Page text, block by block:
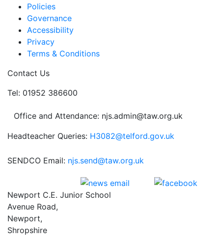
Policies
Governance
Accessibility
Privacy
Terms & Conditions
Contact Us
Tel: 01952 386600
Office and Attendance: njs.admin@taw.org.uk
Headteacher Queries: H3082@telford.gov.uk
SENDCO Email: njs.send@taw.org.uk
Newport C.E. Junior School
Avenue Road,
Newport,
Shropshire